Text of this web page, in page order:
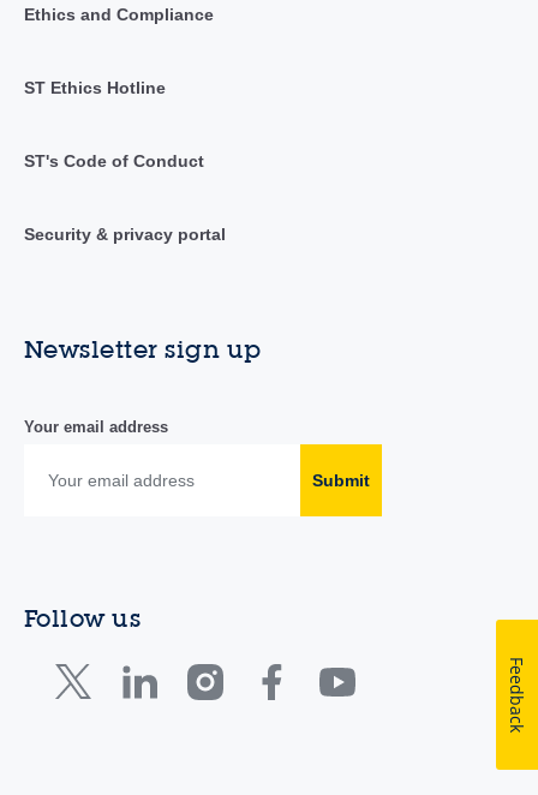
Ethics and Compliance
ST Ethics Hotline
ST's Code of Conduct
Security & privacy portal
Newsletter sign up
Your email address
Submit
Follow us
Feedback